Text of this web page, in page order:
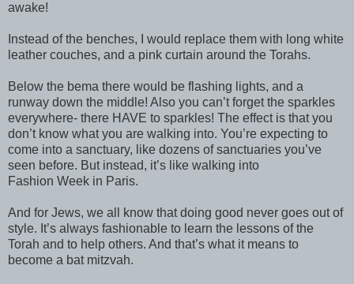
awake!
Instead of the benches, I would replace them with long white
leather couches, and a pink curtain around the Torahs.
Below the bema there would be flashing lights, and a
runway down the middle! Also you can’t forget the sparkles
everywhere- there HAVE to sparkles! The effect is that you
don’t know what you are walking into. You’re expecting to
come into a sanctuary, like dozens of sanctuaries you’ve
seen before. But instead, it’s like walking into
Fashion Week in Paris.
And for Jews, we all know that doing good never goes out of
style. It’s always fashionable to learn the lessons of the
Torah and to help others. And that’s what it means to
become a bat mitzvah.